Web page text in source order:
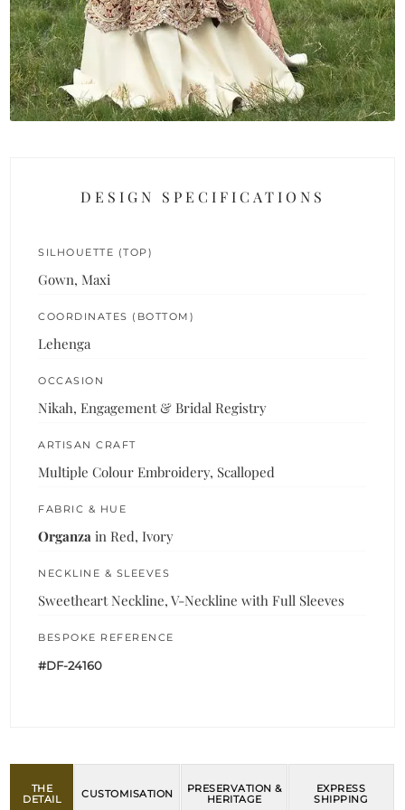
DESIGN SPECIFICATIONS
SILHOUETTE (TOP)
Gown, Maxi
COORDINATES (BOTTOM)
Lehenga
OCCASION
Nikah, Engagement & Bridal Registry
ARTISAN CRAFT
Multiple Colour Embroidery, Scalloped
FABRIC & HUE
Organza in Red, Ivory
NECKLINE & SLEEVES
Sweetheart Neckline, V-Neckline with Full Sleeves
BESPOKE REFERENCE
#DF-24160
THE
DETAIL
CUSTOMISATION
PRESERVATION &
HERITAGE
EXPRESS
SHIPPING